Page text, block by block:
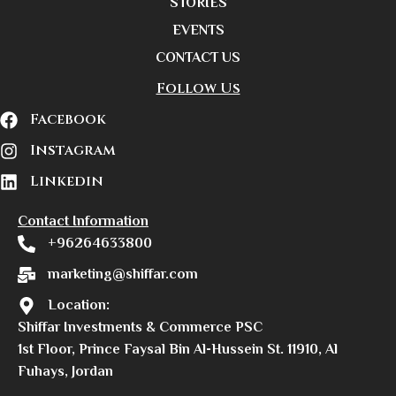
EVENTS
CONTACT US
Follow Us
Facebook
Instagram
Linkedin
Contact Information
+96264633800
marketing@shiffar.com
Location:
Shiffar Investments & Commerce PSC
1st Floor, Prince Faysal Bin Al-Hussein St. 11910, Al
Fuhays, Jordan